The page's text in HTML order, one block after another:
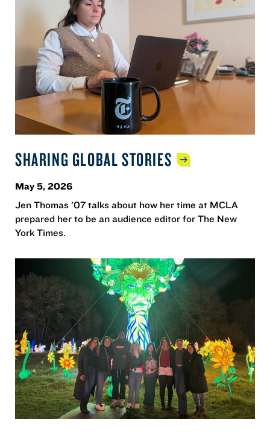
SHARING GLOBALSTORIES
May 5, 2026
Jen Thomas '07 talks about how her time at MCLA
prepared her to be an audience editor for The New
York Times.